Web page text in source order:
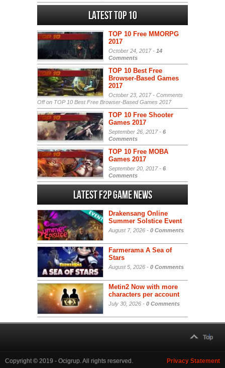
Latest Top 10
TOP 10 Free MMORPG
2017
October 24, 2017 - 14
Comments
TOP 10 Best Free
Browser-Based Games
2017
October 23, 2017 - Comments
Offon TOP 10 Best Free Browser-Based Games 2017
TOP 10 Free Shooter
Games 2017
September 26, 2017 - 6
Comments
TOP 10 Free MOBA
Games 2017
September 20, 2017 - 6
Comments
Latest F2P Game News
Drakensang Online
Summer Solstice Event
August 7, 2026 - 0 Comments
Farmerama A Sea of
Stars
August 5, 2026 - 0 Comments
Metin2 Now with more
characters per account
July 30, 2026 - 0 Comments
Top
Copyright © 2019 - Ocigrup. All rights reserved. Privacy Statement